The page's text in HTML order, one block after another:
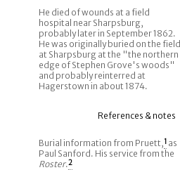
He died of wounds at a field
hospital near Sharpsburg,
probably later in September 1862.
He was originally buried on the field
at Sharpsburg at the "the northern
edge of Stephen Grove's woods"
and probably reinterred at
Hagerstown in about 1874.
References & notes
Burial information from Pruett,1 as
Paul Sanford. His service from the
Roster.2